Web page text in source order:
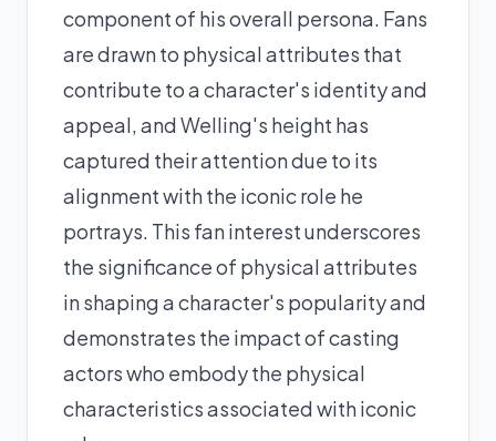
component of his overall persona. Fans
are drawn to physical attributes that
contribute to a character's identity and
appeal, and Welling's height has
captured their attention due to its
alignment with the iconic role he
portrays. This fan interest underscores
the significance of physical attributes
in shaping a character's popularity and
demonstrates the impact of casting
actors who embody the physical
characteristics associated with iconic